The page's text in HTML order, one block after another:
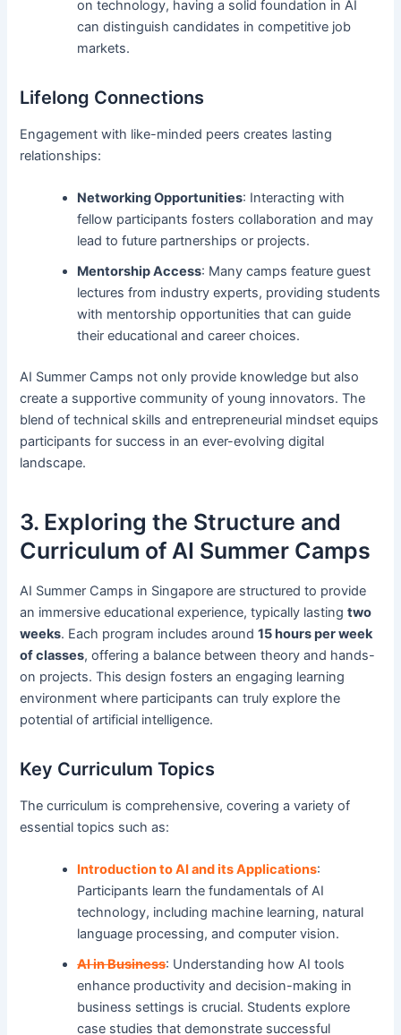
on technology, having a solid foundation in AI
can distinguish candidates in competitive job
markets.
Lifelong Connections
Engagement with like-minded peers creates lasting
relationships:
Networking Opportunities: Interacting with
fellow participants fosters collaboration and may
lead to future partnerships or projects.
Mentorship Access: Many camps feature guest
lectures from industry experts, providing students
with mentorship opportunities that can guide
their educational and career choices.
AI Summer Camps not only provide knowledge but also
create a supportive community of young innovators. The
blend of technical skills and entrepreneurial mindset equips
participants for success in an ever-evolving digital
landscape.
3. Exploring the Structure and
Curriculum of AI Summer Camps
AI Summer Camps in Singapore are structured to provide
an immersive educational experience, typically lastingtwo
weeks. Each program includes around15 hours per week
of classes, offering a balance between theory and hands-
on projects. This design fosters an engaging learning
environment where participants can truly explore the
potential of artificial intelligence.
Key Curriculum Topics
The curriculum is comprehensive, covering a variety of
essential topics such as:
Introduction to AI and its Applications:
Participants learn the fundamentals of AI
technology, including machine learning, natural
language processing, and computer vision.
AI in Business: Understanding how AI tools
enhance productivity and decision-making in
business settings is crucial. Students explore
case studies that demonstrate successful